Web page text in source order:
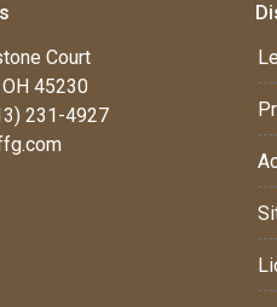
Court
45230
231-4927